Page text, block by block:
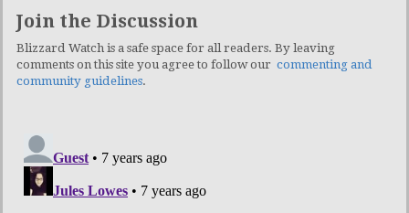
Join the Discussion
Blizzard Watch is a safe space for all readers. By leaving
comments on this site you agree to follow our commenting and
community guidelines.